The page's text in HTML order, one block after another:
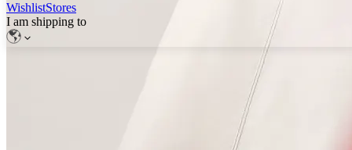
WishlistStores
I am shipping to